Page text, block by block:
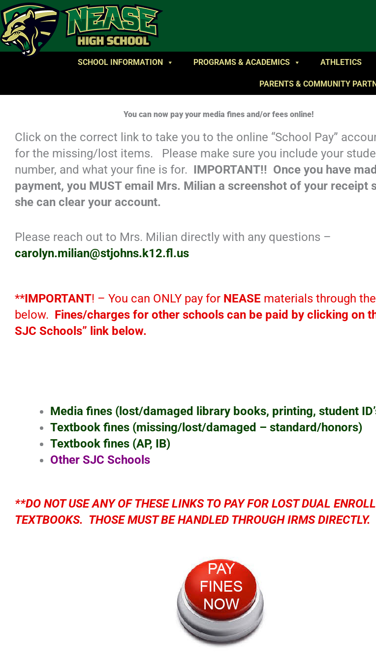
SCHOOL INFORMATION PROGRAMS & ACADEMICS ATHLETICS
PARENTS & COMMUNITY
You can now pay your media fines and/or fees online!
Click on the correct link to take you to the online “School Pay”
for the missing/lost items. Please make sure you include your
number, and what your fine is for. IMPORTANT!! Once you have
payment, you MUST email Mrs. Milian a screenshot of your receipt
she can clear your account.
Please reach out to Mrs. Milian directly with any questions –
carolyn.milian@stjohns.k12.fl.us
**IMPORTANT! – You can ONLY pay for NEASE materials through
below. Fines/charges for other schools can be paid by clicking on
SJC Schools” link below.
Media fines (lost/damaged library books, printing, student
Textbook fines (missing/lost/damaged – standard/honors)
Textbook fines (AP, IB)
Other SJC Schools
**DO NOT USE ANY OF THESE LINKS TO PAY FOR LOST DUAL
TEXTBOOKS. THOSE MUST BE HANDLED THROUGH IRMS DIRECTLY.